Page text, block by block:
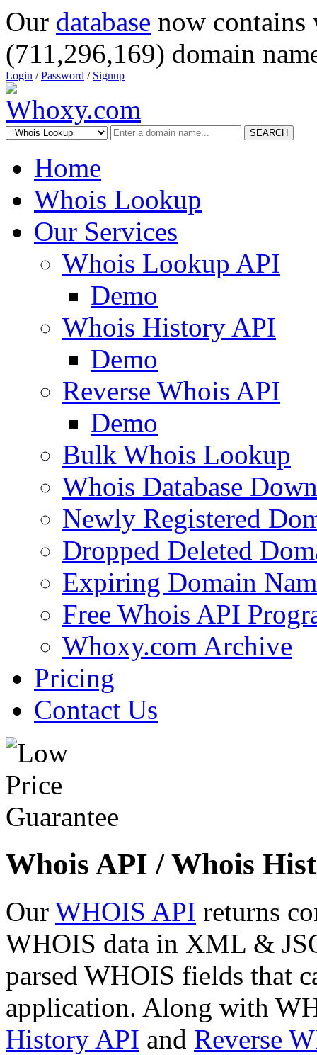
Our database now
(711,296,169) domain
Login /Password / Signup
SEARCH
Home
Whois Lookup
Our Services
Whois Lookup API
Demo
Whois History API
Demo
Reverse Whois API
Demo
Bulk Whois Lookup
Whois Database
Newly Registered
Dropped Deleted
Expiring Domain
Free Whois API
Whoxy.com Archive
Pricing
Contact Us
Whois API / Whois
Our WHOIS API returns
WHOIS data in XML &
parsed WHOIS fields that
application. Along with
History API and Reverse